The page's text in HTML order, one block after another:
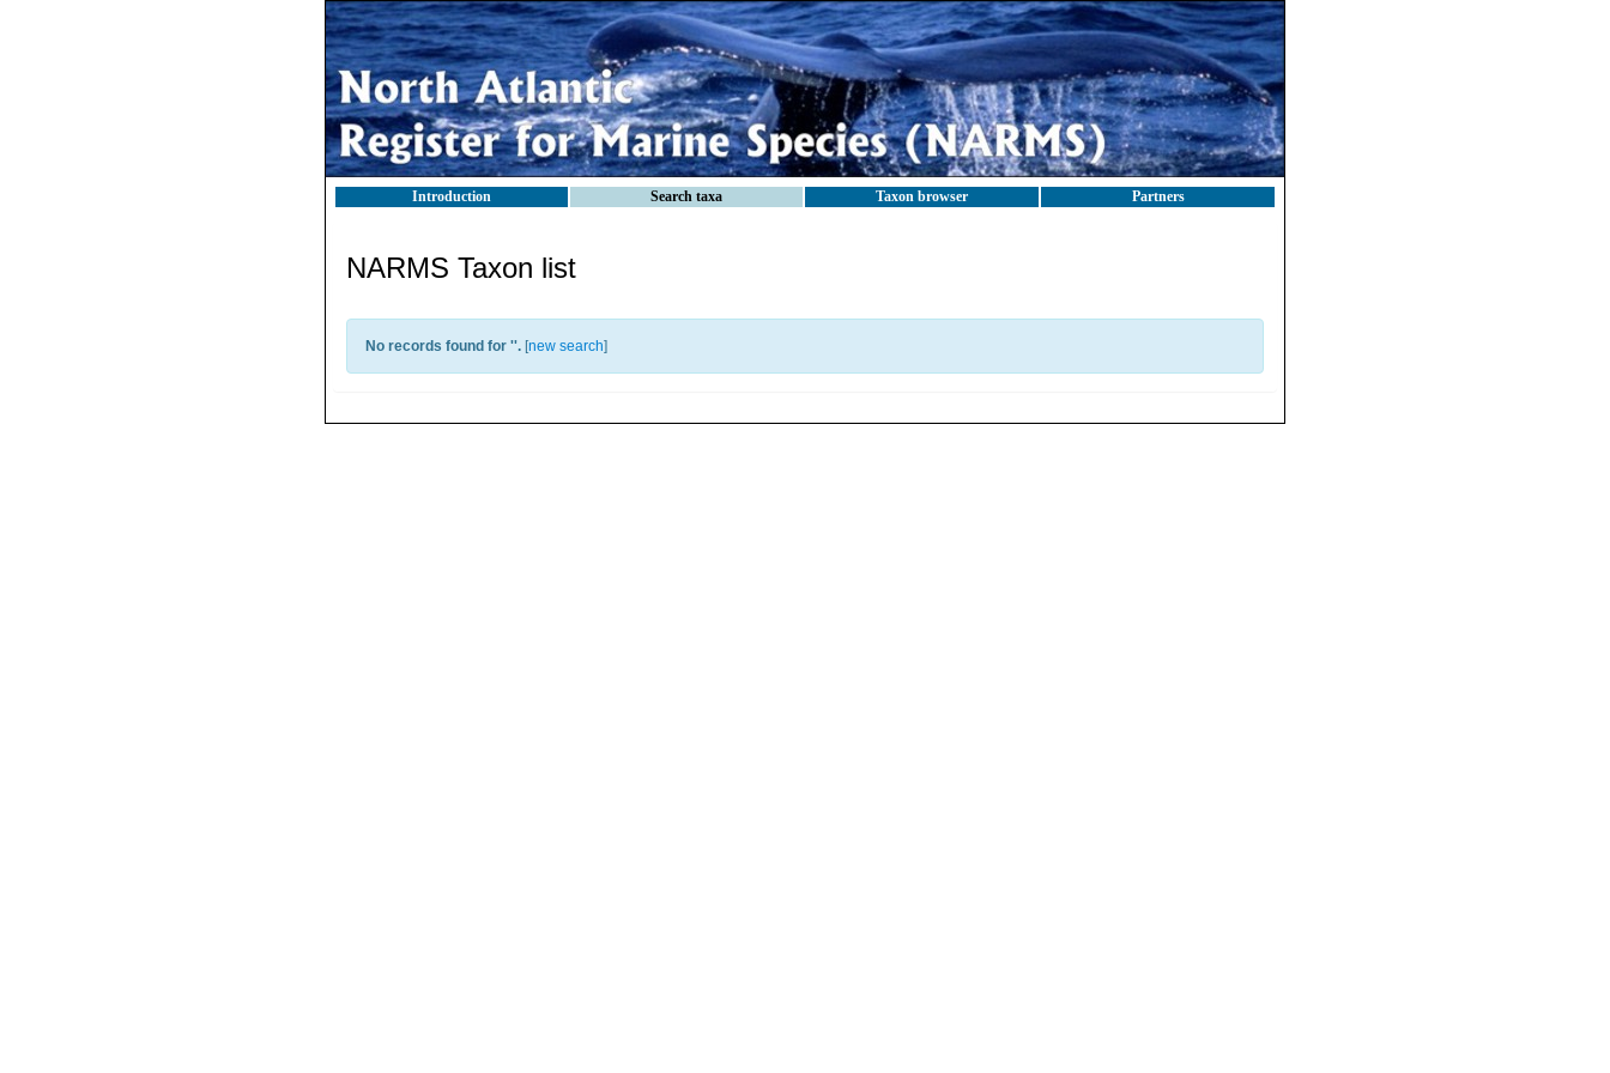
Introduction Search taxa Taxon browser Partners
NARMS Taxon list
No records found for ''. [new search]